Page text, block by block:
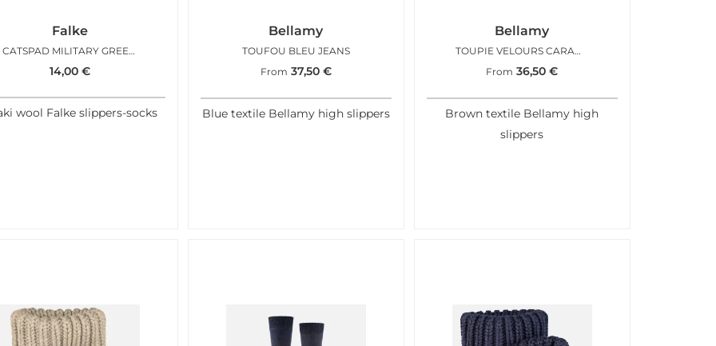
Falke
CATSPAD MILITARY GREEN
14,00 €
wool Falke slippers-socks
Bellamy
TOUFOU BLEU JEANS
From 37,50 €
Blue textile Bellamy high slippers
Bellamy
TOUPIE VELOURS CARAMEL
From 36,50€
Brown textile Bellamy high
slippers